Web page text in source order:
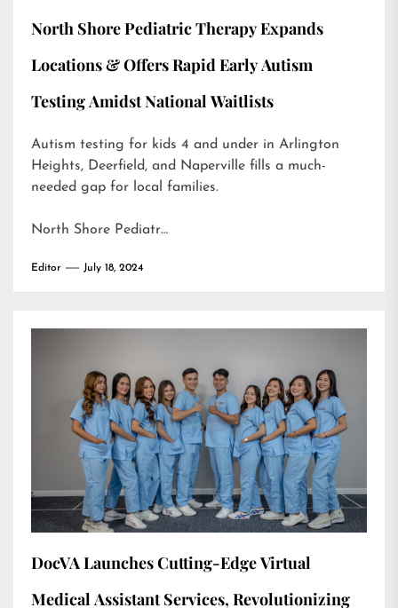
North Shore Pediatric Therapy Expands
Locations & Offers Rapid Early Autism
Testing Amidst National Waitlists
Autism testing for kids 4 and under in Arlington
Heights, Deerfield, and Naperville fills a much-
needed gap for local families.
North Shore Pediatr…
Editor July 18, 2024
DocVA Launches Cutting-Edge Virtual
Medical Assistant Services, Revolutionizing